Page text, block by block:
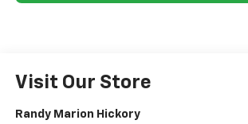
Visit Our Store
Randy Marion Hickory